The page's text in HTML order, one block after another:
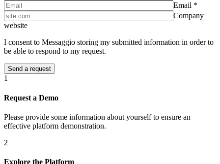
Email *
Company
website
I consent to Messaggio storing my submitted information in order to
be able to respond to my request.
1
Request a Demo
Please provide some information about yourself to ensure an
effective platform demonstration.
2
Explore the Platform